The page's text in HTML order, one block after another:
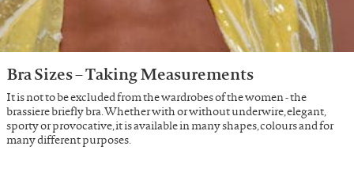
Bra Sizes – Taking Measurements
It is not to be excluded from the wardrobes of the women - the
brassiere briefly bra. Whether with or without underwire, elegant,
sporty or provocative, it is available in many shapes, colours and for
many different purposes.